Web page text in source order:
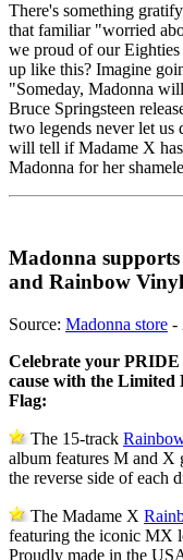
There's something
that familiar "worried
we proud of our
up like this? Imagine
"Someday, Madonna
Bruce Springsteen
two legends never let
will tell if Madame X
Madonna for her
Madonna
and Rainbow Vinyl
Source: Madonna store -
Celebrate your
cause with the
Flag:
The 15-track
album features M and X
the reverse side of each
The Madame X
featuring the iconic MX
Proudly made in the